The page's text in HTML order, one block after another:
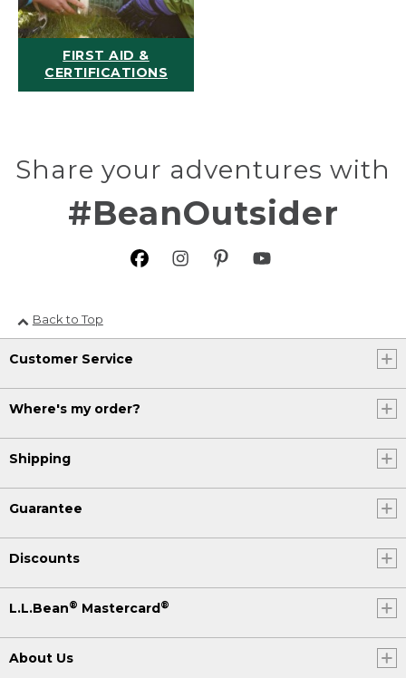
FIRST AID &
CERTIFICATIONS
Share your adventures with
#BeanOutsider
Back to Top
Customer Service
Where's my order?
Shipping
Guarantee
Discounts
L.L.Bean® Mastercard®
About Us